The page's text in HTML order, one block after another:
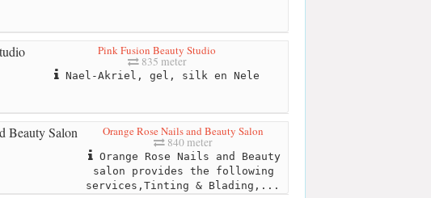
Pink Fusion Beauty Studio
835 meter
Nael-Akriel, gel, silk en Nele
Orange Rose Nails and Beauty Salon
840 meter
Orange Rose Nails and Beauty
salon provides the following
services,Tinting & Blading,...